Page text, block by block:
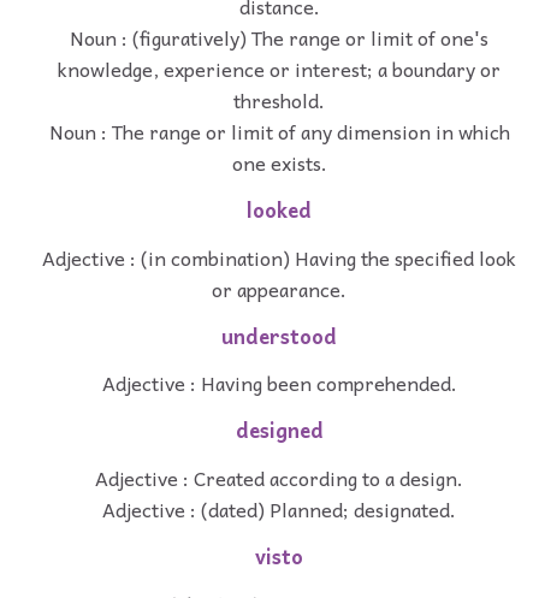
distance.
Noun : (figuratively) The range or limit of one's
knowledge, experience or interest; a boundary or
threshold.
Noun : The range or limit of any dimension in which
one exists.
looked
Adjective : (in combination) Having the specified look
or appearance.
understood
Adjective : Having been comprehended.
designed
Adjective : Created according to a design.
Adjective : (dated) Planned; designated.
visto